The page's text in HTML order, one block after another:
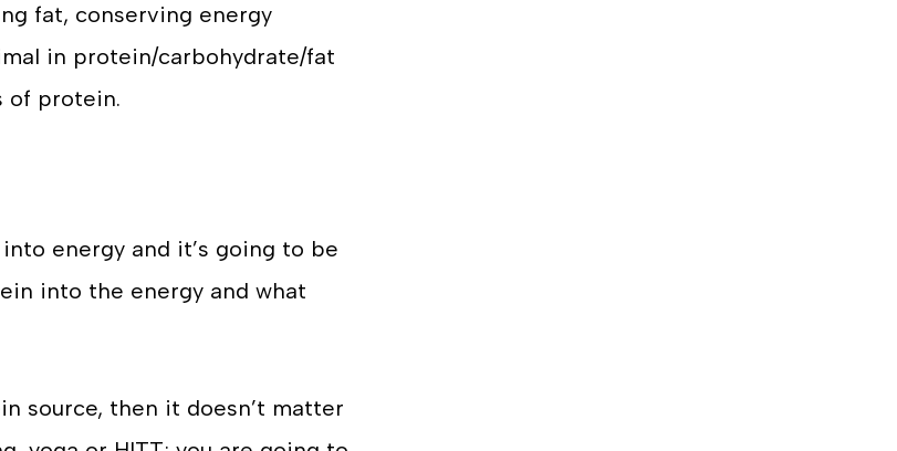
fat, conserving energy
in protein/carbohydrate/fat
of protein.
energy and it’s going to be
into the energy and what
source, then it doesn’t matter